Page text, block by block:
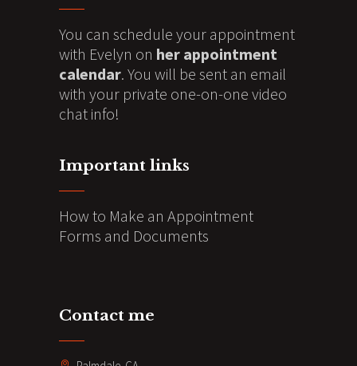
You can schedule your appointment
with Evelyn on her appointment
calendar. You will be sent an email
with your private one-on-one video
chat info!
Important links
How to Make an Appointment
Forms and Documents
Contact me